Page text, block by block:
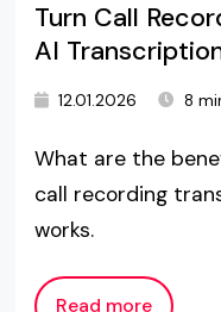
Turn Call
AI
12.01.2026 8
What are the
call recording
works.
Read more